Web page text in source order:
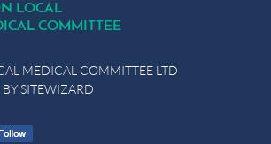
LOCAL
L COMMITTEE
MEDICAL COMMITTEE LTD
SITEWIZARD